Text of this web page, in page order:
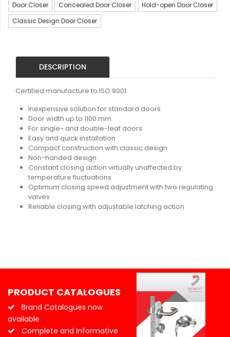
Door Closer Concealed Door Closer
Hold-open Door Closer
Classic Design Door Closer
DESCRIPTION
Certified manufacture to ISO 9001.
Inexpensive solution for standard doors
Door width up to 1100 mm
For single- and double-leaf doors
Easy and quick installation
Compact construction with classic design
Non-handed design
Constant closing action virtually unaffected by
temperature fluctuations
Optimum closing speed adjustment with two regulating
valves
Reliable closing with adjustable latching action
PRODUCT CATALOGUES
Brand Catalogues now
available
Complete and Informative